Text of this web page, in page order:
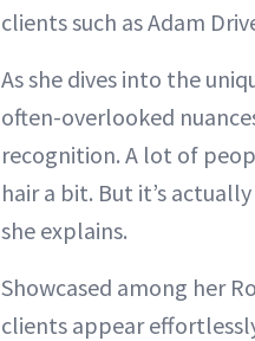
clients such as Adam
As she dives into the
often-overlooked
recognition. A lot of
hair a bit. But it’s
she explains.
Showcased among her
clients appear